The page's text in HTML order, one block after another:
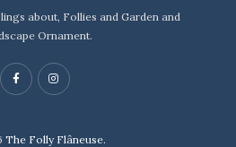
about, Follies and Garden and
Ornament.
The Folly Flâneuse.